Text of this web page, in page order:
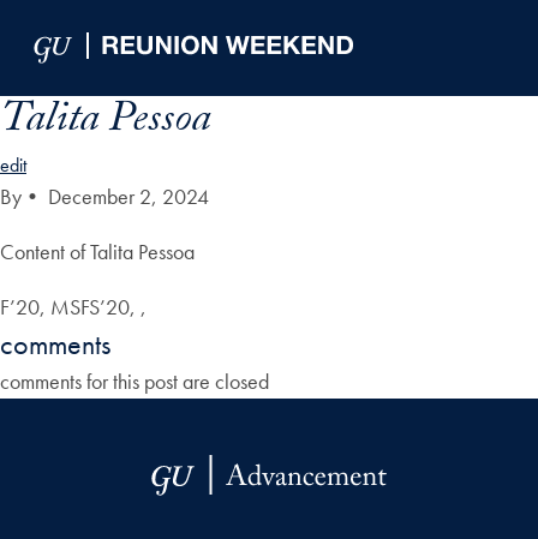
Talita Pessoa
edit
By • December 2, 2024
Content of Talita Pessoa
F’20, MSFS’20, ,
comments
comments for this post are closed